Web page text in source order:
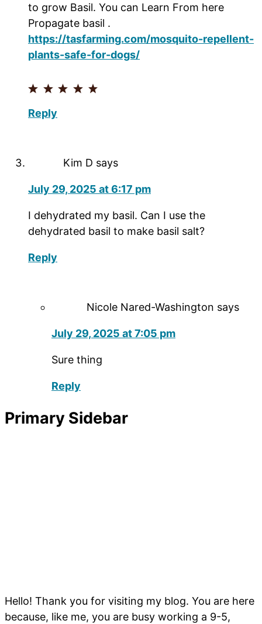
to grow Basil. You can Learn From here
Propagate basil .
https://tasfarming.com/mosquito-repellent-
plants-safe-for-dogs/
Reply
Kim D says
July 29, 2025 at 6:17 pm
I dehydrated my basil. Can I use the
dehydrated basil to make basil salt?
Reply
Nicole Nared-Washington says
July 29, 2025 at 7:05 pm
Sure thing
Reply
Primary Sidebar
Hello! Thank you for visiting my blog. You are here
because, like me, you are busy working a 9-5,